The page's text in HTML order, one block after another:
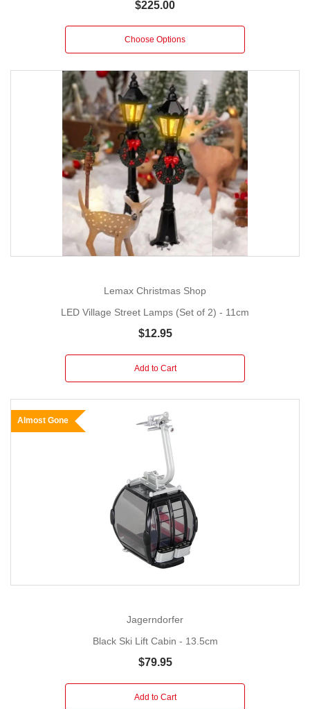
$225.00
Choose Options
Lemax Christmas Shop
LED Village Street Lamps (Set of 2) - 11cm
$12.95
Add to Cart
Almost Gone
Jagerndorfer
Black Ski Lift Cabin - 13.5cm
$79.95
Add to Cart